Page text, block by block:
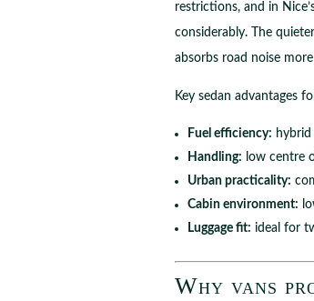
restrictions, and in
considerably. The
absorbs road noise
Key sedan advantages
Fuel efficiency:
Handling: low centre
Urban practicality:
Cabin environment:
Luggage fit: ideal for
Why vans